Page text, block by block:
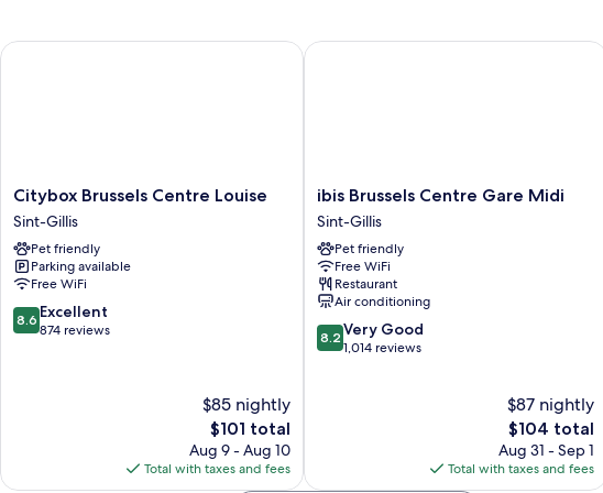
2
Citybox
Brussels
Centre
Louise
Sint-
Gillis
Citybox Brussels Centre Louise
Sint-Gillis
Pet friendly
Parking available
Free WiFi
8.6
out
8.6 Excellent
874 reviews
$85 nightly
The
price
is
$101
$101 total
Aug 9 - Aug 10
Total with taxes and fees
Citybox Brussels Centre Louise
ibis
Brussels
Centre
Gare
Midi
Sint-
Gillis
ibis Brussels Centre Gare Midi
Sint-Gillis
Pet friendly
Free WiFi
Restaurant
Air conditioning
8.2
out
8.2 Very Good
1,014 reviews
$87 nightly
The
price
is
$104
$104 total
Aug 31 - Sep 1
Total with taxes and fees
ibis Brussels Centre Gare Midi